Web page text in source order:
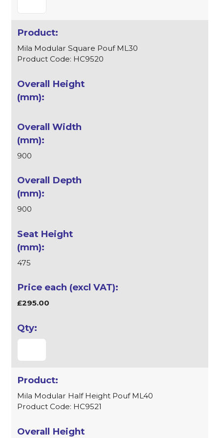
Mila Modular Square Pouf ML30
Product Code: HC9520
900
900
475
£295.00
Mila Modular Half Height Pouf ML40
Product Code: HC9521